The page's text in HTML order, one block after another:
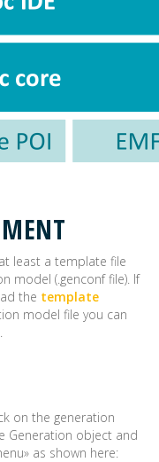
least a template file
model (.genconf file). If
the template
model file you can
on the generation
Generation object and
as shown here: